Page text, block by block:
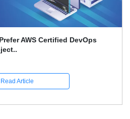
AWS Certified DevOps
Read Article